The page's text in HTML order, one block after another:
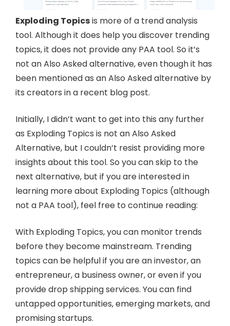
Exploding Topicsis more of a trend analysis
tool. Although it does help you discover trending
topics, it does not provide any PAA tool. So it’s
not an Also Asked alternative, even though it has
been mentioned as an Also Asked alternative by
its creators in a recent blog post.
Initially, I didn’t want to get into this any further
as Exploding Topics is not an Also Asked
Alternative, but I couldn’t resist providing more
insights about this tool. So you can skip to the
next alternative, but if you are interested in
learning more about Exploding Topics (although
not a PAA tool), feel free to continue reading:
With Exploding Topics, you can monitor trends
before they become mainstream. Trending
topics can be helpful if you are an investor, an
entrepreneur, a business owner, or even if you
provide drop shipping services. You can find
untapped opportunities, emerging markets, and
promising startups.